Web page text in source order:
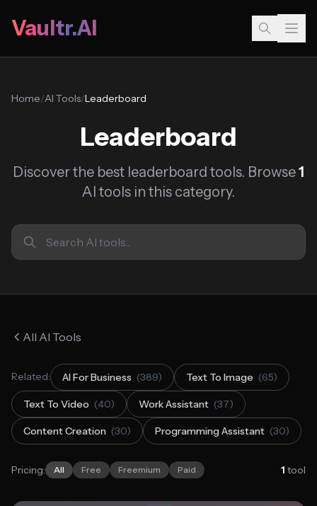
Vaultr.AI
Home/AI Tools/Leaderboard
Leaderboard
Discover the best leaderboard tools. Browse1
AI tools in this category.
All AI Tools
Related: AI For Business (389) Text To Image (65)
Text To Video (40) Work Assistant (37)
Content Creation (30) Programming Assistant (30)
Pricing: All Free Freemium Paid 1 tool